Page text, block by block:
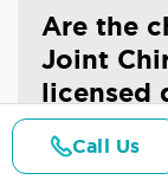
Are the
Joint
licensed
Is
Call Us
Details